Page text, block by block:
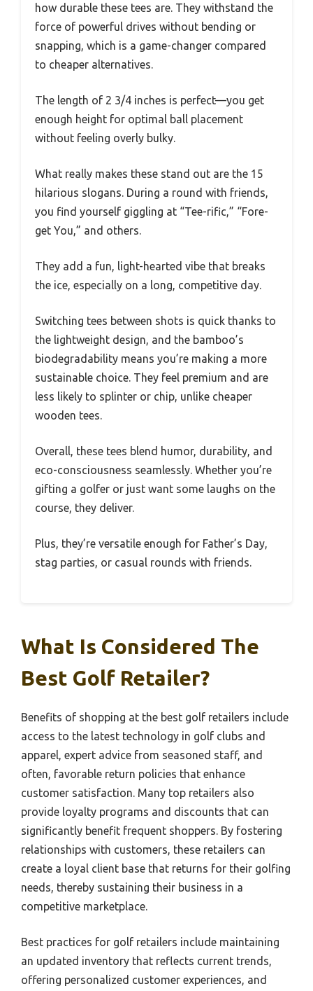
how durable these tees are. They withstand the
force of powerful drives without bending or
snapping, which is a game-changer compared
to cheaper alternatives.
The length of 2 3/4 inches is perfect—you get
enough height for optimal ball placement
without feeling overly bulky.
What really makes these stand out are the 15
hilarious slogans. During a round with friends,
you find yourself giggling at “Tee-rific,” “Fore-
get You,” and others.
They add a fun, light-hearted vibe that breaks
the ice, especially on a long, competitive day.
Switching tees between shots is quick thanks to
the lightweight design, and the bamboo’s
biodegradability means you’re making a more
sustainable choice. They feel premium and are
less likely to splinter or chip, unlike cheaper
wooden tees.
Overall, these tees blend humor, durability, and
eco-consciousness seamlessly. Whether you’re
gifting a golfer or just want some laughs on the
course, they deliver.
Plus, they’re versatile enough for Father’s Day,
stag parties, or casual rounds with friends.
What Is Considered The
Best Golf Retailer?
Benefits of shopping at the best golf retailers include
access to the latest technology in golf clubs and
apparel, expert advice from seasoned staff, and
often, favorable return policies that enhance
customer satisfaction. Many top retailers also
provide loyalty programs and discounts that can
significantly benefit frequent shoppers. By fostering
relationships with customers, these retailers can
create a loyal client base that returns for their golfing
needs, thereby sustaining their business in a
competitive marketplace.
Best practices for golf retailers include maintaining
an updated inventory that reflects current trends,
offering personalized customer experiences, and